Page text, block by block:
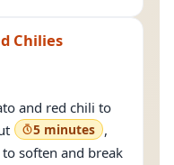
Chilies
and red chili to
5 minutes ,
soften and break